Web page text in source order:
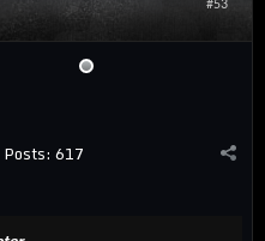
#53
Posts: 617